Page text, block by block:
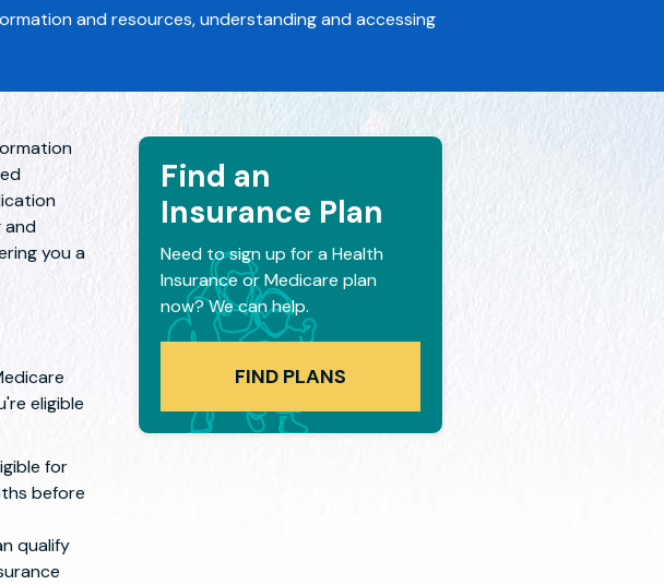
and resources, understanding and accessing
and
you a
eligible
for
before
qualify
Find an
Insurance Plan
Need to sign up for a Health
Insurance or Medicare plan
now? We can help.
FIND PLANS